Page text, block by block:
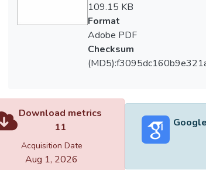
109.15 KB
Format
Adobe PDF
Checksum
Download metrics
11
Acquisition Date
Aug 1, 2026